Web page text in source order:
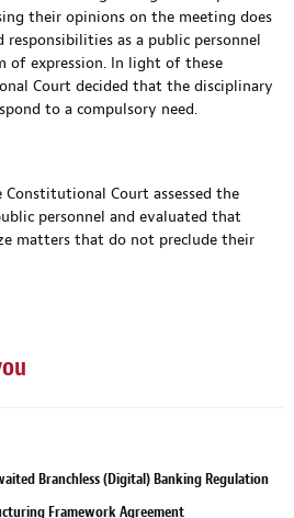
their opinions on the meeting does
as a public personnel
of expression. In light of these
Court decided that the disciplinary
to a compulsory need.
Court assessed the
personnel and evaluated that
matters that do not preclude their
Branchless (Digital) Banking Regulation
Framework Agreement